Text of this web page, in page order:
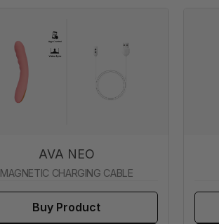
AVA NEO
MAGNETIC CHARGING CABLE
Buy Product